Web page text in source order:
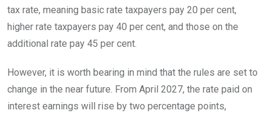
tax rate, meaning basic rate taxpayers pay 20 per cent,
higher rate taxpayers pay 40 per cent, and those on the
additional rate pay 45 per cent.
However, it is worth bearing in mind that the rules are set to
change in the near future. From April 2027, the rate paid on
interest earnings will rise by two percentage points,